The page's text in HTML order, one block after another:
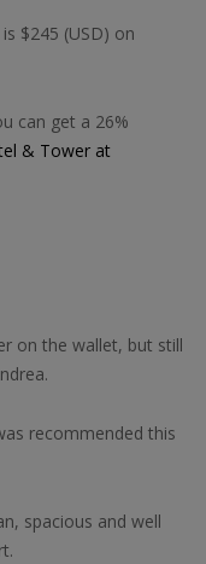
$245 (USD) on
can get a 26%
& Tower at
on the wallet, but still
recommended this
spacious and well